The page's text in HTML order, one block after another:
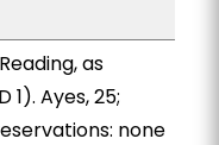
as
1). Ayes, 25;
none